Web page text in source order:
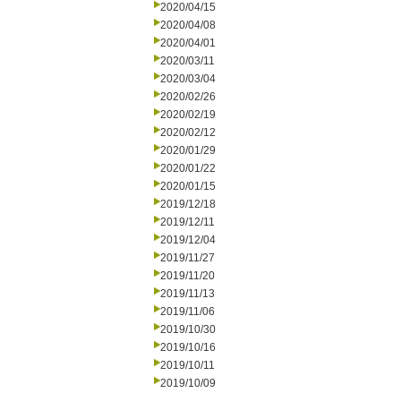
2020/04/15
2020/04/08
2020/04/01
2020/03/11
2020/03/04
2020/02/26
2020/02/19
2020/02/12
2020/01/29
2020/01/22
2020/01/15
2019/12/18
2019/12/11
2019/12/04
2019/11/27
2019/11/20
2019/11/13
2019/11/06
2019/10/30
2019/10/16
2019/10/11
2019/10/09